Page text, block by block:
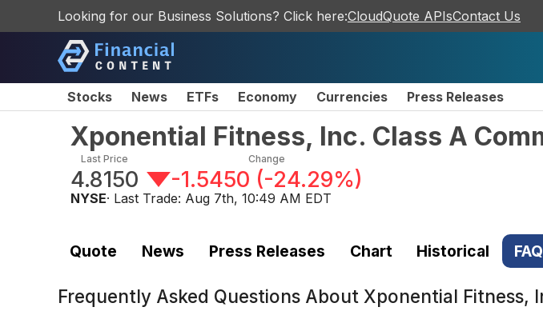
Looking for our Business Solutions? Click here:CloudQuote APIsContact Us
Stocks News ETFs Economy Currencies Press Releases
Xponential Fitness, Inc. Class A
Last Price
4.8150
Change
-1.5450 (-24.29%)
NYSE· Last Trade: Aug 7th, 10:49 AM EDT
Quote News Press Releases Chart Historical FAQ
Frequently Asked Questions About Xponential Fitness,